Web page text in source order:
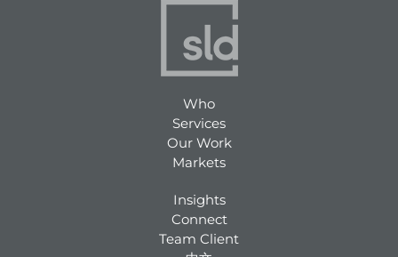
Who
Services
Our Work
Markets
Insights
Connect
Team Client